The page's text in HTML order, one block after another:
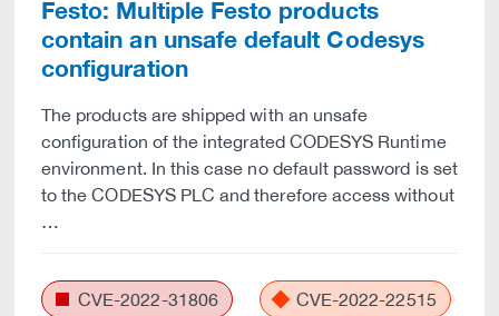
Festo: Multiple Festo products
contain an unsafe default Codesys
configuration
The products are shipped with an unsafe
configuration of the integrated CODESYS Runtime
environment. In this case no default password is set
to the CODESYS PLC and therefore access without
…
CVE-2022-31806 CVE-2022-22515